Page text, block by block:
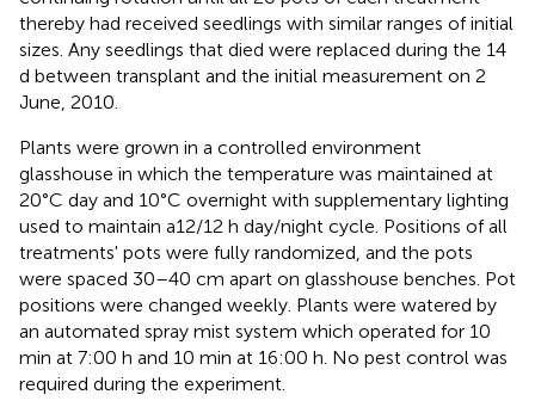
thereby had received seedlings with similar ranges of initial
sizes. Any seedlings that died were replaced during the 14
d between transplant and the initial measurement on 2
June, 2010.
Plants were grown in a controlled environment
glasshouse in which the temperature was maintained at
20°C day and 10°C overnight with supplementary lighting
used to maintain a12/12 h day/night cycle. Positions of all
treatments' pots were fully randomized, and the pots
were spaced 30–40 cm apart on glasshouse benches. Pot
positions were changed weekly. Plants were watered by
an automated spray mist system which operated for 10
min at 7:00 h and 10 min at 16:00 h. No pest control was
required during the experiment.